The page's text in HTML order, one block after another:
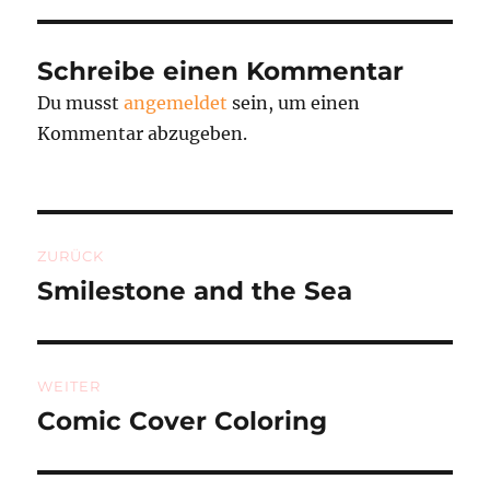
Schreibe einen Kommentar
Du musstangemeldet sein, um einen
Kommentar abzugeben.
ZURÜCK
Vorheriger
Smilestone and the Sea
WEITER
Nächster
Comic Cover Coloring